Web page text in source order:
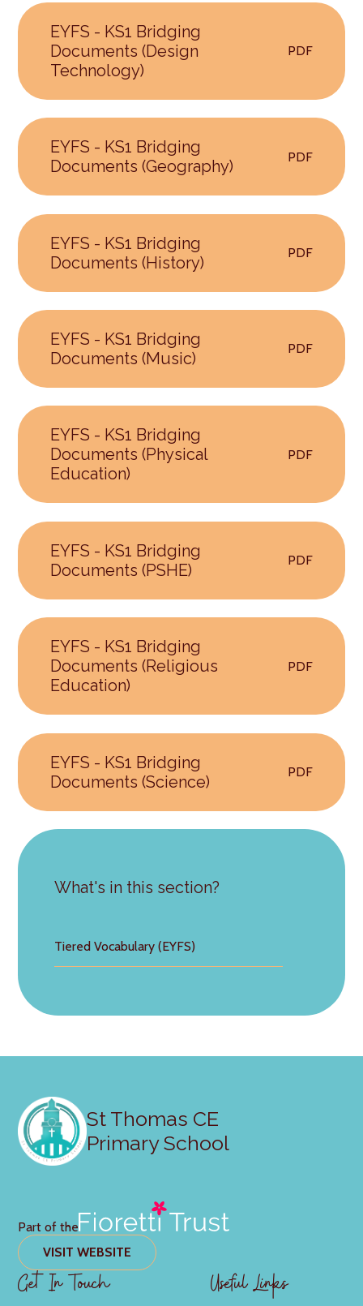
EYFS - KS1 Bridging
Documents (Design
Technology)
PDF
EYFS - KS1 Bridging
Documents (Geography)
PDF
EYFS - KS1 Bridging
Documents (History)
PDF
EYFS - KS1 Bridging
Documents (Music)
PDF
EYFS - KS1 Bridging
Documents (Physical
Education)
PDF
EYFS - KS1 Bridging
Documents (PSHE)
PDF
EYFS - KS1 Bridging
Documents (Religious
Education)
PDF
EYFS - KS1 Bridging
Documents (Science)
PDF
What's in this section?
Tiered Vocabulary (EYFS)
St Thomas CE
Primary School
Part of the
VISIT WEBSITE
Get In Touch Useful Links